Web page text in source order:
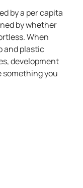
by a per capita
by whether
When
and plastic
development
something you